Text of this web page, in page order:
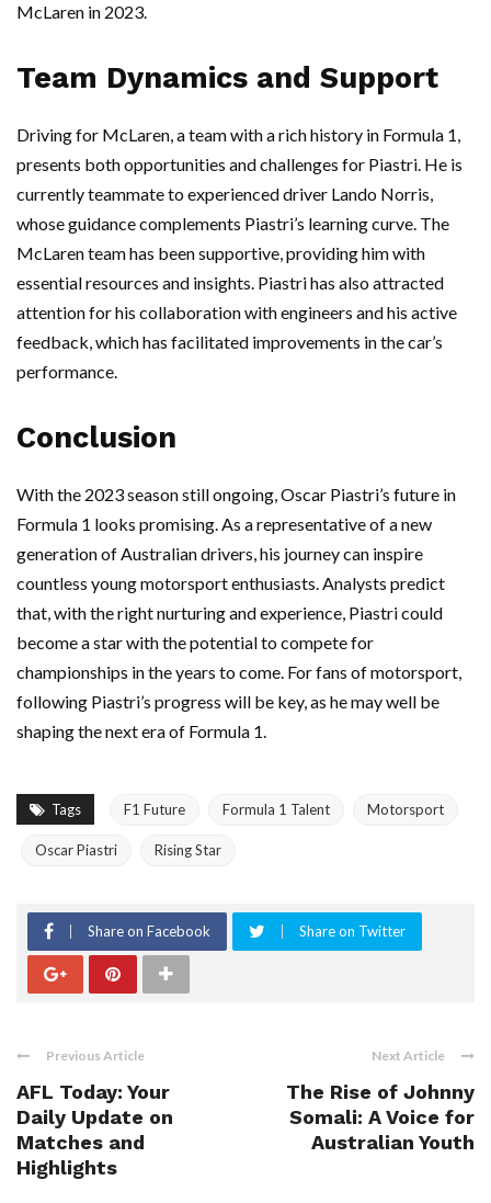
McLaren in 2023.
Team Dynamics and Support
Driving for McLaren, a team with a rich history in Formula 1,
presents both opportunities and challenges for Piastri. He is
currently teammate to experienced driver Lando Norris,
whose guidance complements Piastri’s learning curve. The
McLaren team has been supportive, providing him with
essential resources and insights. Piastri has also attracted
attention for his collaboration with engineers and his active
feedback, which has facilitated improvements in the car’s
performance.
Conclusion
With the 2023 season still ongoing, Oscar Piastri’s future in
Formula 1 looks promising. As a representative of a new
generation of Australian drivers, his journey can inspire
countless young motorsport enthusiasts. Analysts predict
that, with the right nurturing and experience, Piastri could
become a star with the potential to compete for
championships in the years to come. For fans of motorsport,
following Piastri’s progress will be key, as he may well be
shaping the next era of Formula 1.
Tags F1 Future Formula 1 Talent Motorsport
Oscar Piastri Rising Star
Share on Facebook Share on Twitter
Previous Article
AFL Today: Your
Daily Update on
Matches and
Highlights
Next Article
The Rise of Johnny
Somali: A Voice for
Australian Youth